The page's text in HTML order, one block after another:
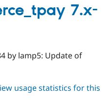
7.x-
by lamp5: Update of
usage statistics for this